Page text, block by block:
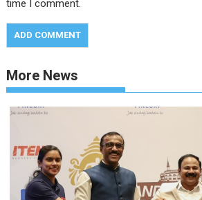
time I comment.
More News